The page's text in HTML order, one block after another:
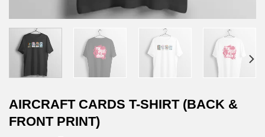
AIRCRAFT CARDS T-SHIRT (BACK &
FRONT PRINT)